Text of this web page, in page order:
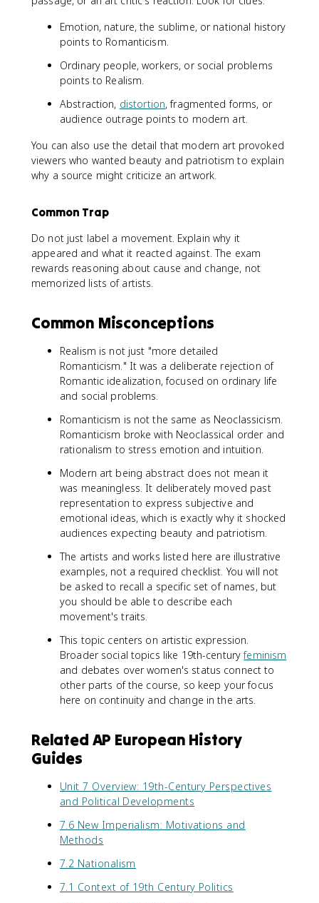
Emotion, nature, the sublime, or national history
points to Romanticism.
Ordinary people, workers, or social problems
points to Realism.
Abstraction, distortion, fragmented forms, or
audience outrage points to modern art.
You can also use the detail that modern art provoked
viewers who wanted beauty and patriotism to explain
why a source might criticize an artwork.
Common Trap
Do not just label a movement. Explain why it
appeared and what it reacted against. The exam
rewards reasoning about cause and change, not
memorized lists of artists.
Common Misconceptions
Realism is not just "more detailed
Romanticism." It was a deliberate rejection of
Romantic idealization, focused on ordinary life
and social problems.
Romanticism is not the same as Neoclassicism.
Romanticism broke with Neoclassical order and
rationalism to stress emotion and intuition.
Modern art being abstract does not mean it
was meaningless. It deliberately moved past
representation to express subjective and
emotional ideas, which is exactly why it shocked
audiences expecting beauty and patriotism.
The artists and works listed here are illustrative
examples, not a required checklist. You will not
be asked to recall a specific set of names, but
you should be able to describe each
movement's traits.
This topic centers on artistic expression.
Broader social topics like 19th-centuryfeminism
and debates over women's status connect to
other parts of the course, so keep your focus
here on continuity and change in the arts.
Related AP European History
Guides
Unit 7 Overview: 19th-Century Perspectives
and Political Developments
7.6 New Imperialism: Motivations and
Methods
7.2 Nationalism
7.1 Context of 19th Century Politics